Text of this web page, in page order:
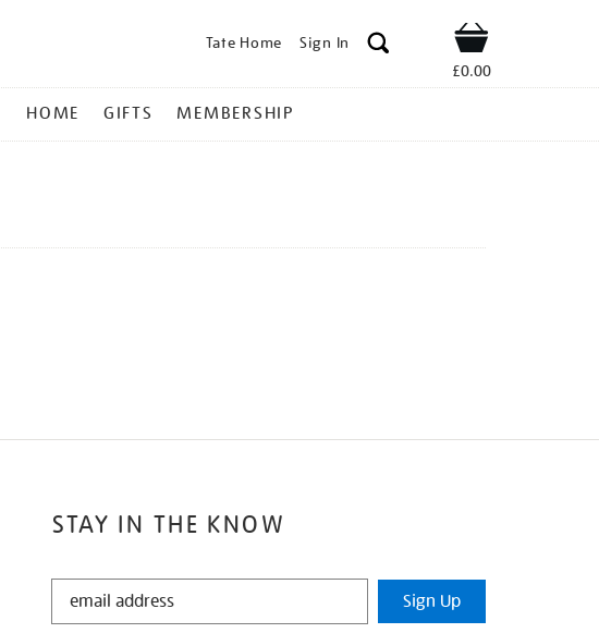
Tate Home Sign In Shop
£0.00
HOME GIFTS MEMBERSHIP
STAY IN THE KNOW
STAY
Sign Up